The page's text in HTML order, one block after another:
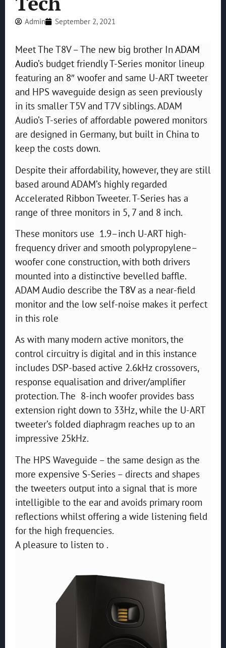
Admin September 2, 2021
Meet The T8V – The new big brother In ADAM
Audio’s budget friendly T-Series monitor lineup
featuring an 8″ woofer and same U-ART tweeter
and HPS waveguide design as seen previously
in its smaller T5V and T7V siblings. ADAM
Audio’s T-series of affordable powered monitors
are designed in Germany, but built in China to
keep the costs down.
Despite their affordability, however, they are still
based around ADAM’s highly regarded
Accelerated Ribbon Tweeter. T-Series has a
range of three monitors in 5, 7 and 8 inch.
These monitors use 1.9–inch U-ART high-
frequency driver and smooth polypropylene–
woofer cone construction, with both drivers
mounted into a distinctive bevelled baffle.
ADAM Audio describe the T8Vas a near-field
monitor and the low self-noise makes it perfect
in this role
As with many modern active monitors, the
control circuitry is digital and in this instance
includes DSP-based active 2.6kHz crossovers,
response equalisation and driver/amplifier
protection. The 8-inch woofer provides bass
extension right down to 33Hz, while the U-ART
tweeter’s folded diaphragm reaches up to an
impressive 25kHz.
The HPS Waveguide – the same design as the
more expensive S-Series – directs and shapes
the tweeters output into a signal that is more
intelligible to the ear and avoids primary room
reflections whilst offering a wide listening field
for the high frequencies.
A pleasure to listen to .